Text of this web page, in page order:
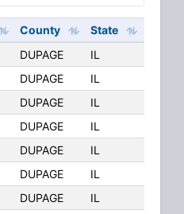
County
State
DUPAGE
IL
DUPAGE
IL
DUPAGE
IL
DUPAGE
IL
DUPAGE
IL
DUPAGE
IL
DUPAGE
IL